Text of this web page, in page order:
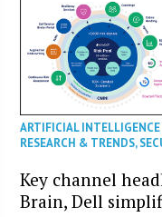
ARTIFICIAL
RESEARCH & TRENDS,
Key channel
Brain, Dell